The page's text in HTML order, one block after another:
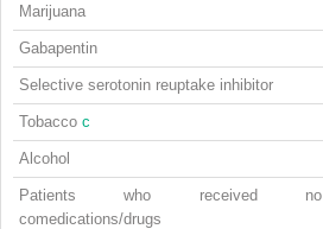
Marijuana
Gabapentin
Selective serotonin reuptake inhibitor
Tobacco c
Alcohol
Patients who received no
comedications/drugs